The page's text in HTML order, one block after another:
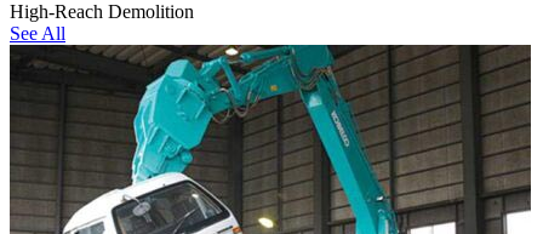
High-Reach Demolition
See All